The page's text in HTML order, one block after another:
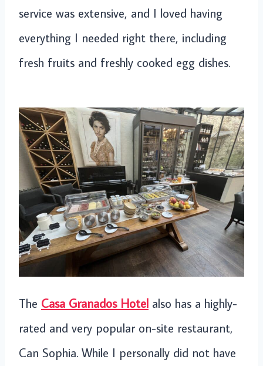
service was extensive, and I loved having
everything I needed right there, including
fresh fruits and freshly cooked egg dishes.
The Casa Granados Hotel also has a highly-
rated and very popular on-site restaurant,
Can Sophia. While I personally did not have